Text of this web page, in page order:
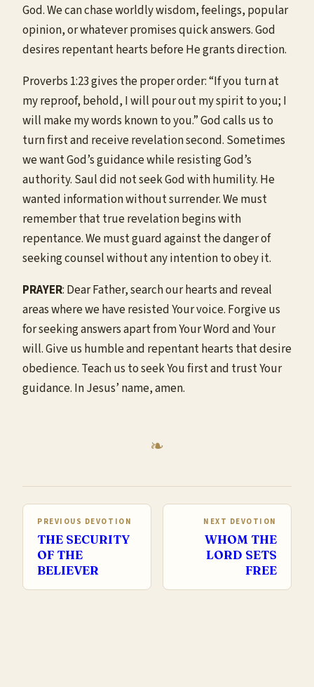
God. We can chase worldly wisdom, feelings, popular
opinion, or whatever promises quick answers. God
desires repentant hearts before He grants direction.
Proverbs 1:23 gives the proper order: “If you turn at
my reproof, behold, I will pour out my spirit to you; I
will make my words known to you.” God calls us to
turn first and receive revelation second. Sometimes
we want God’s guidance while resisting God’s
authority. Saul did not seek God with humility. He
wanted information without surrender. We must
remember that true revelation begins with
repentance. We must guard against the danger of
seeking counsel without any intention to obey it.
PRAYER: Dear Father, search our hearts and reveal
areas where we have resisted Your voice. Forgive us
for seeking answers apart from Your Word and Your
will. Give us humble and repentant hearts that desire
obedience. Teach us to seek You first and trust Your
guidance. In Jesus’ name, amen.
PREVIOUS DEVOTION
THE SECURITY
OF THE
BELIEVER
NEXT DEVOTION
WHOM THE
LORD SETS
FREE